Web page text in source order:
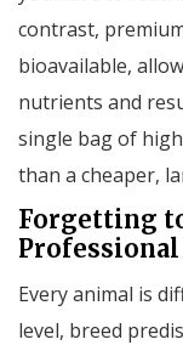
contrast,
bioavailable,
nutrients and
single bag of
than a cheaper,
Forgetting
Every animal is
level, breed